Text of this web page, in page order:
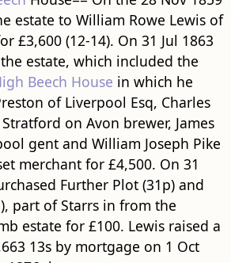
estate to William Rowe Lewis of
£3,600 (12-14). On 31 Jul 1863
estate, which included the
Beech House in which he
of Liverpool Esq, Charles
on Avon brewer, James
gent and William Joseph Pike
merchant for £4,500. On 31
Further Plot (31p) and
part of Starrs in from the
estate for £100. Lewis raised a
13s by mortgage on 1 Oct